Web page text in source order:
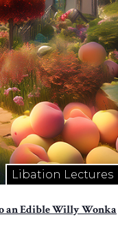
Libation Lectures
an Edible Willy Wonka